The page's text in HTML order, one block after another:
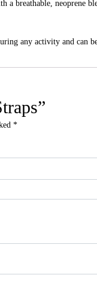
a breathable, neoprene
any activity and can
*